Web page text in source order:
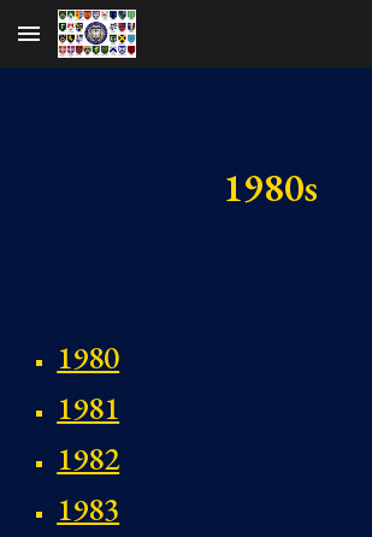
Skip to main content
1980s
1980
1981
1982
1983